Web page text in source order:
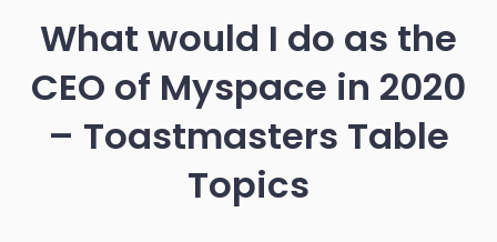
What would I do as the
CEO of Myspace in 2020
– Toastmasters Table
Topics